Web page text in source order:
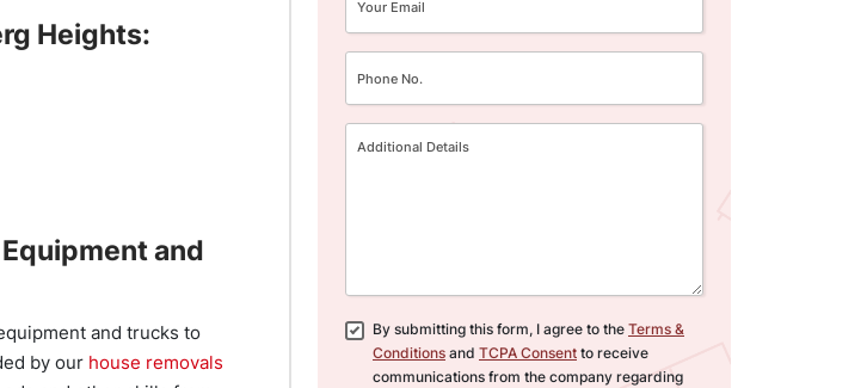
Heights:
and
and trucks to
by our house removals
By submitting this form, I agree to the Terms &
Conditions and TCPA Consent to receive
communications from the company regarding